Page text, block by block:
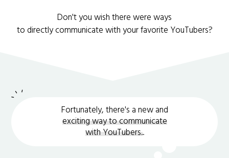
Don't you wish there were ways
to directly communicate with your favorite YouTubers?
Fortunately, there's a new and
exciting way to communicate
with YouTubers..